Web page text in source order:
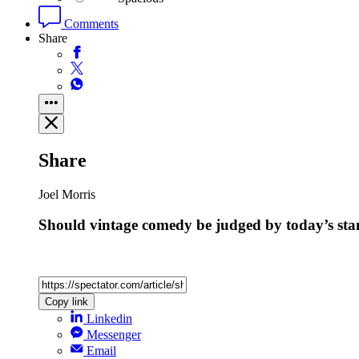
Comments
Share
Share
Joel Morris
Should vintage comedy be judged by today’s
Copy link
Linkedin
Messenger
Email